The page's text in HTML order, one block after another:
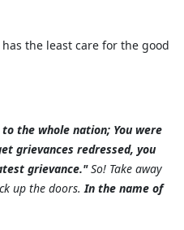
the least care for the good
the whole nation; You were
grievances redressed, you
grievance."So! Take away
up the doors.In the name of